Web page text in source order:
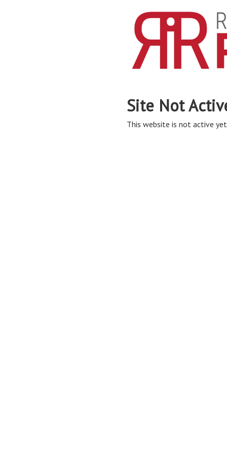
Site Not
This website is not active